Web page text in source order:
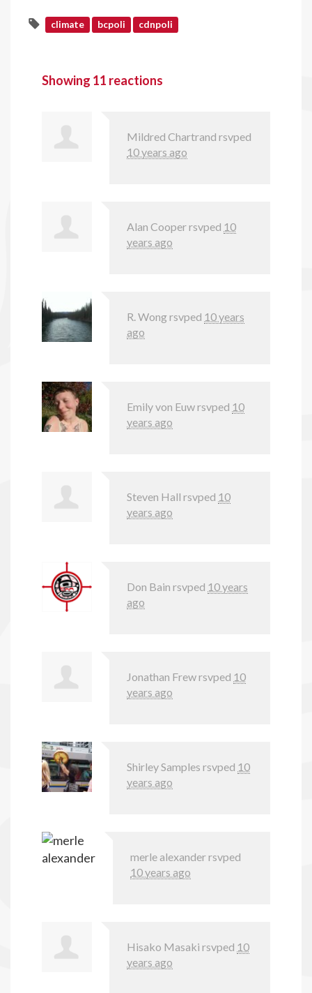
climate bcpoli cdnpoli
Showing 11 reactions
Mildred Chartrand rsvped
10 years ago
Alan Cooperrsvped 10
years ago
R. Wongrsvped 10 years
ago
Emily von Euwrsvped 10
years ago
Steven Hall rsvped 10
years ago
Don Bain rsvped 10 years
ago
Jonathan Frewrsvped 10
years ago
Shirley Samples rsvped 10
years ago
merle alexanderrsvped
10 years ago
Hisako Masaki rsvped 10
years ago